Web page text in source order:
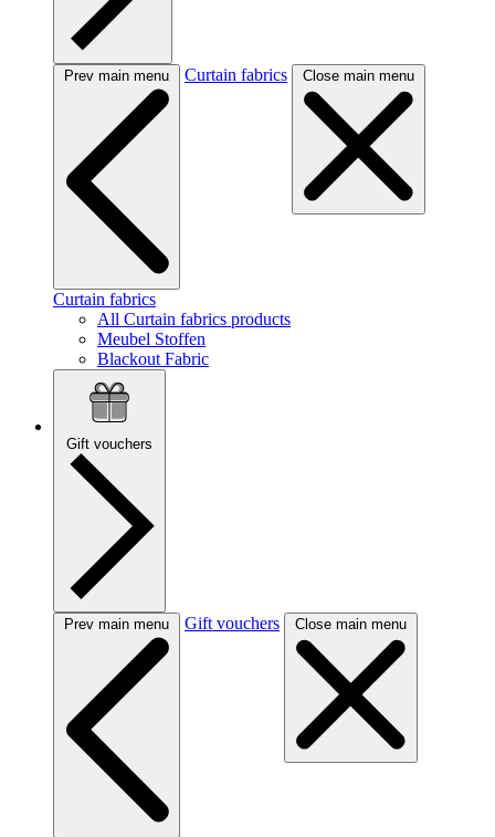
Prev main menu Curtain fabrics Close main menu
Curtain fabrics
All Curtain fabrics products
Meubel Stoffen
Blackout Fabric
Gift vouchers
Prev main menu Gift vouchers Close main menu